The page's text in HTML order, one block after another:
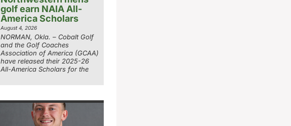
golf earn NAIA All-
America Scholars
August 4, 2026
NORMAN, Okla. – Cobalt Golf
and the Golf Coaches
Association of America (GCAA)
have released their 2025-26
All-America Scholars for the